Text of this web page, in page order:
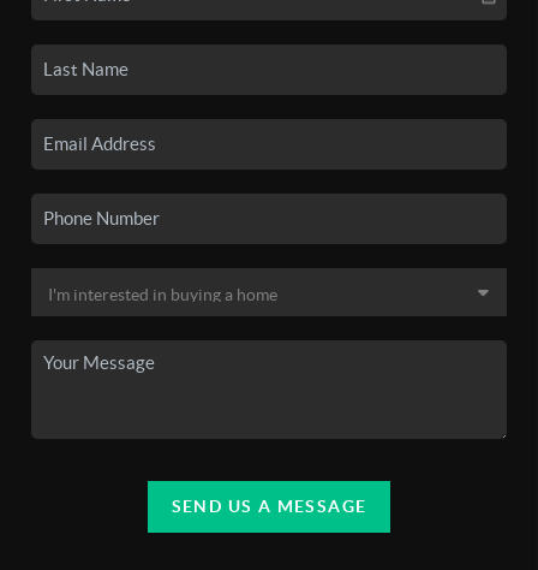
SEND US A MESSAGE